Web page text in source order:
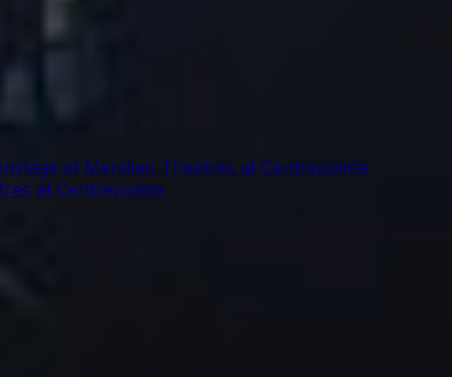
at Meridian Theatres at Centrepointe
at Centrepointe